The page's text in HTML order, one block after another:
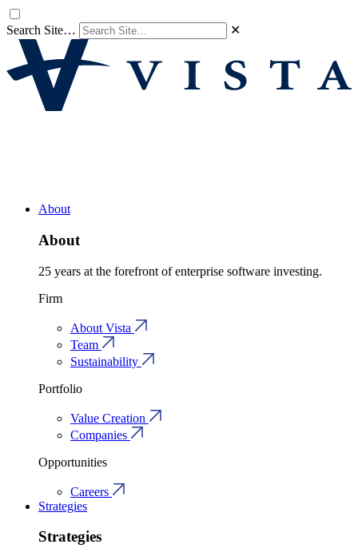
Search Site… ✕
About
About
25 years at the forefront of enterprise software investing.
Firm
About Vista
Team
Sustainability
Portfolio
Value Creation
Companies
Opportunities
Careers
Strategies
Strategies